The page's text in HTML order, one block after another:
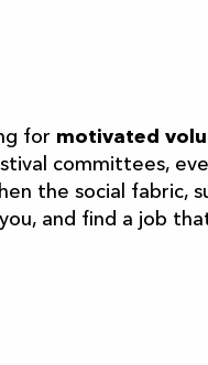
aux
for motivated
committees,
the social fabric,
and find a job